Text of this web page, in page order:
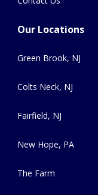
Our Locations
Green Brook, NJ
Colts Neck, NJ
Fairfield, NJ
New Hope, PA
The Farm